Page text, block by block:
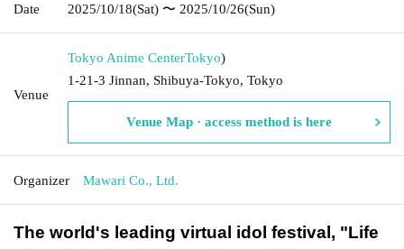
Date 2025/10/18(Sat) 〜 2025/10/26(Sun)
Venue
Tokyo Anime CenterTokyo)
1-21-3 Jinnan, Shibuya-Tokyo, Tokyo
Venue Map · access method is here
Organizer Mawari Co., Ltd.
The world's leading virtual idol festival, "Life